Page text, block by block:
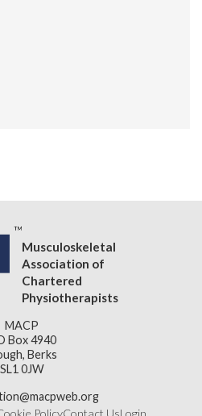
Musculoskeletal
Association of
Chartered
Physiotherapists
MACP
Box 4940
Berks
SL1 0JW
PolicyContact UsLogin